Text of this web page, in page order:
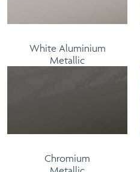
White Aluminium
Metallic
Chromium